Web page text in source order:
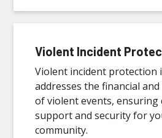
Violent Incident
Violent incident protection
addresses the financial
of violent events, ensuring
support and security for
community.